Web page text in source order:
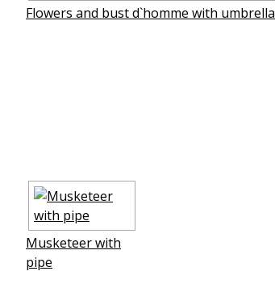
Flowers and bust d`homme with umbrella
Musketeer with
pipe